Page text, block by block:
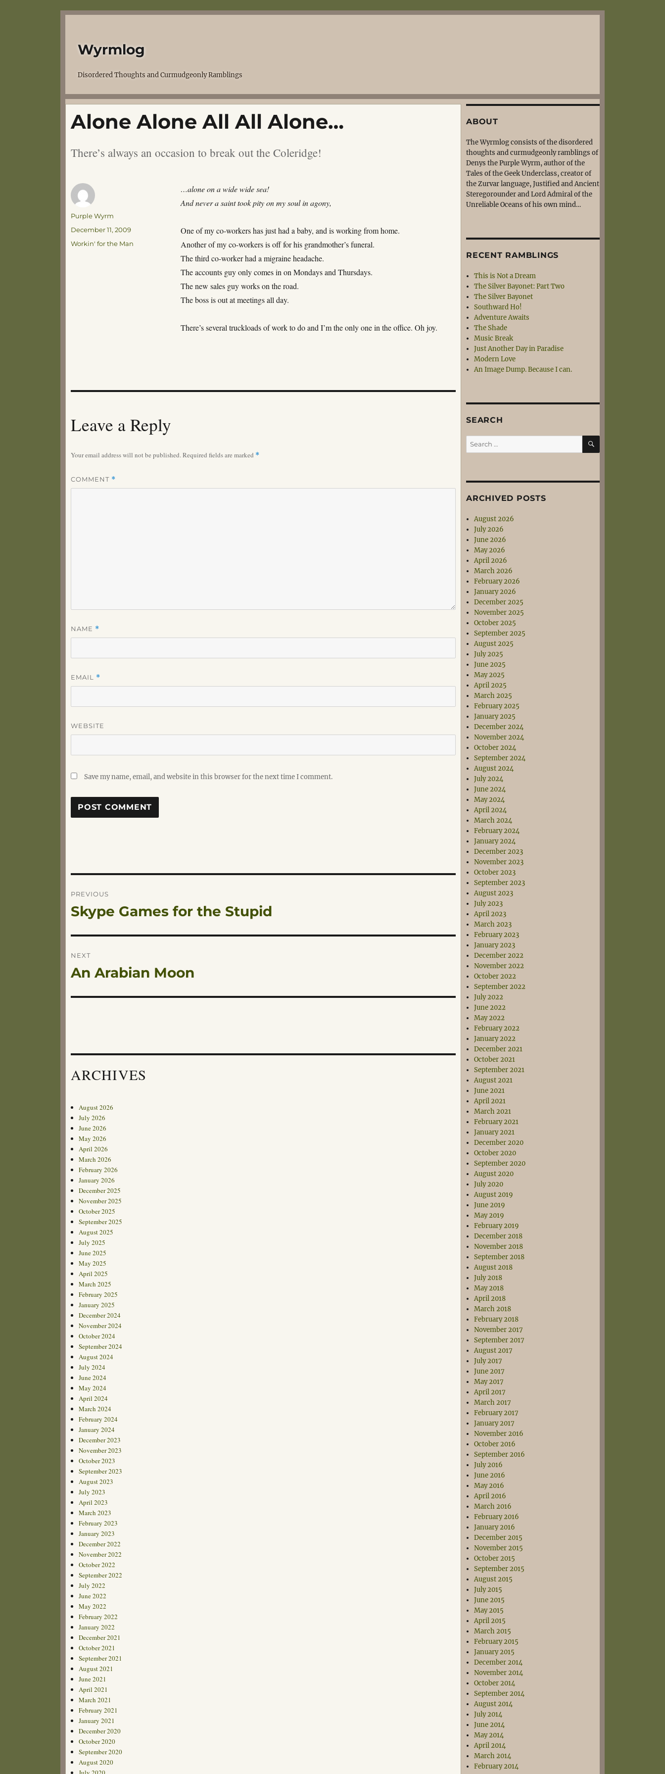
Wyrmlog
Disordered Thoughts and Curmudgeonly Ramblings
Alone Alone All All Alone…
There’s always an occasion to break out the Coleridge!
…alone on a wide wide sea!
And never a saint took pity on my soul in agony,
One of my co-workers has just had a baby, and is working from home.
Another of my co-workers is off for his grandmother’s funeral.
The third co-worker had a migraine headache.
The accounts guy only comes in on Mondays and Thursdays.
The new sales guy works on the road.
The boss is out at meetings all day.
There’s several truckloads of work to do and I’m the only one in the office. Oh joy.
Author
Purple Wyrm
Posted
December 11, 2009
Categories
Workin' for the Man
Leave a Reply
Your email address will not be published.Required fields are marked *
COMMENT *
NAME *
EMAIL *
WEBSITE
Save my name, email, and website in this browser for the next time I comment.
Post
navigation
PREVIOUS
Previous
Skype Games for the Stupid
NEXT
Next
An Arabian Moon
ARCHIVES
August 2026
July 2026
June 2026
May 2026
April 2026
March 2026
February 2026
January 2026
December 2025
November 2025
October 2025
September 2025
August 2025
July 2025
June 2025
May 2025
April 2025
March 2025
February 2025
January 2025
December 2024
November 2024
October 2024
September 2024
August 2024
July 2024
June 2024
May 2024
April 2024
March 2024
February 2024
January 2024
December 2023
November 2023
October 2023
September 2023
August 2023
July 2023
April 2023
March 2023
February 2023
January 2023
December 2022
November 2022
October 2022
September 2022
July 2022
June 2022
May 2022
February 2022
January 2022
December 2021
October 2021
September 2021
August 2021
June 2021
April 2021
March 2021
February 2021
January 2021
December 2020
October 2020
September 2020
August 2020
ABOUT
The Wyrmlog consists of the disordered
thoughts and curmudgeonly ramblings of
Denys the Purple Wyrm, author of the
Tales of the Geek Underclass, creator of
the Zurvar language, Justified and Ancient
Steregorounder and Lord Admiral of the
Unreliable Oceans of his own mind…
RECENT RAMBLINGS
This is Not a Dream
The Silver Bayonet: Part Two
The Silver Bayonet
Southward Ho!
Adventure Awaits
The Shade
Music Break
Just Another Day in Paradise
Modern Love
An Image Dump. Because I can.
SEARCH
Search
for:
SEARCH
ARCHIVED POSTS
August 2026
July 2026
June 2026
May 2026
April 2026
March 2026
February 2026
January 2026
December 2025
November 2025
October 2025
September 2025
August 2025
July 2025
June 2025
May 2025
April 2025
March 2025
February 2025
January 2025
December 2024
November 2024
October 2024
September 2024
August 2024
July 2024
June 2024
May 2024
April 2024
March 2024
February 2024
January 2024
December 2023
November 2023
October 2023
September 2023
August 2023
July 2023
April 2023
March 2023
February 2023
January 2023
December 2022
November 2022
October 2022
September 2022
July 2022
June 2022
May 2022
February 2022
January 2022
December 2021
October 2021
September 2021
August 2021
June 2021
April 2021
March 2021
February 2021
January 2021
December 2020
October 2020
September 2020
August 2020
July 2020
August 2019
June 2019
May 2019
February 2019
December 2018
November 2018
September 2018
August 2018
July 2018
May 2018
April 2018
March 2018
February 2018
November 2017
September 2017
August 2017
July 2017
June 2017
May 2017
April 2017
March 2017
February 2017
January 2017
November 2016
October 2016
September 2016
July 2016
June 2016
May 2016
April 2016
March 2016
February 2016
January 2016
December 2015
November 2015
October 2015
September 2015
August 2015
July 2015
June 2015
May 2015
April 2015
March 2015
February 2015
January 2015
December 2014
November 2014
October 2014
September 2014
August 2014
July 2014
June 2014
May 2014
April 2014
March 2014
February 2014